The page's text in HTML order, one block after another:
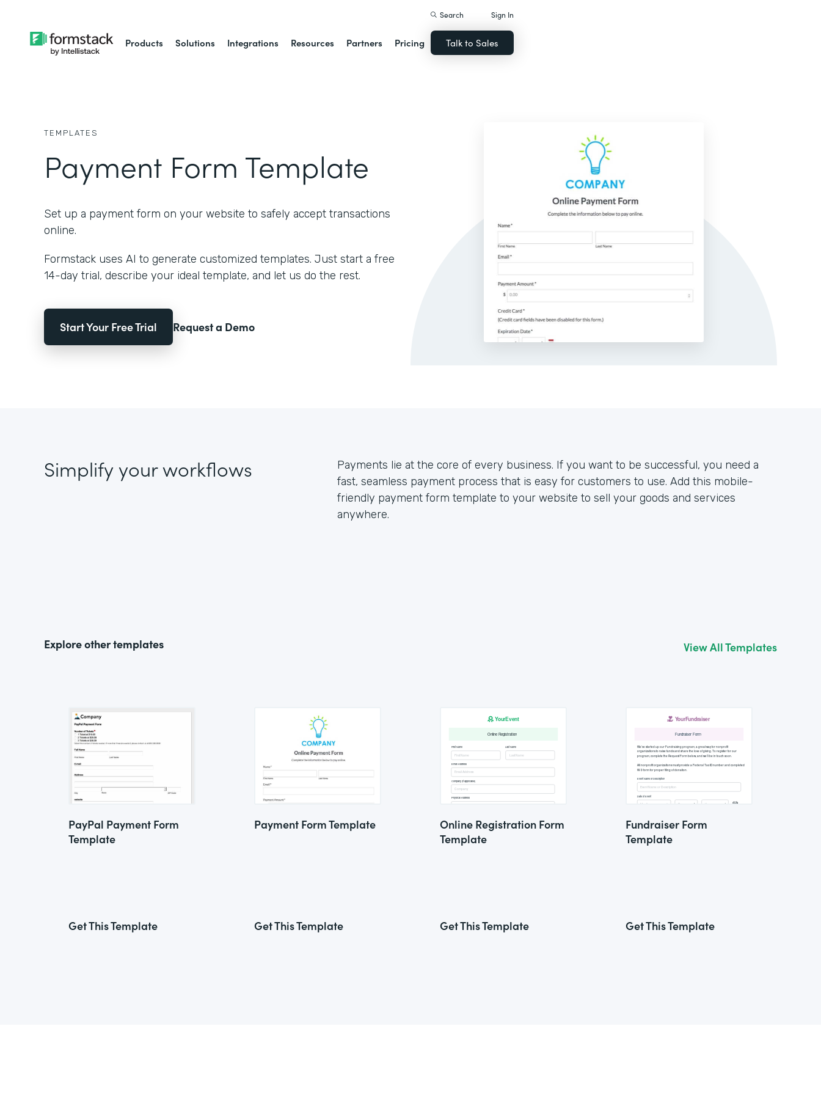
Products Solutions Integrations Resources Partners Pricing
Search Sign In
Talk to Sales
TEMPLATES
Payment Form Template
Set up a payment form on your website to safely accept transactions
online.
Formstack uses AI to generate customized templates. Just start a free
14-day trial, describe your ideal template, and let us do the rest.
Start Your Free Trial Request a Demo
Simplify your workflows
Payments lie at the core of every business. If you want to be successful, you need a
fast, seamless payment process that is easy for customers to use. Add this mobile-
friendly payment form template to your website to sell your goods and services
anywhere.
Explore other templates View All Templates
PayPal Payment Form
Template
Get This Template
Payment Form Template
Get This Template
Online Registration Form
Template
Get This Template
Fundraiser Form
Template
Get This Template